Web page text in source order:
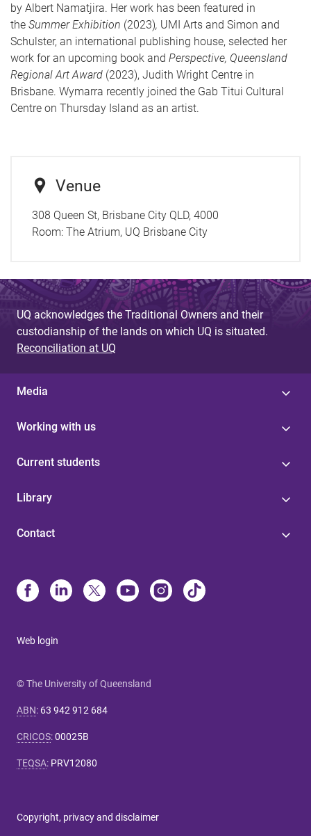
by Albert Namatjira. Her work has been featured in
the Summer Exhibition (2023), UMI Arts and Simon and
Schulster, an international publishing house, selected her
work for an upcoming book and Perspective, Queensland
Regional Art Award (2023), Judith Wright Centre in
Brisbane. Wymarra recently joined the Gab Titui Cultural
Centre on Thursday Island as an artist.
Venue
308 Queen St, Brisbane City QLD, 4000
Room: The Atrium, UQ Brisbane City
UQ acknowledges the Traditional Owners and their
custodianship of the lands on which UQ is situated.
Reconciliation at UQ
Media
Working with us
Current students
Library
Contact
Web login
© The University of Queensland
ABN: 63 942 912 684
CRICOS:00025B
TEQSA: PRV12080
Copyright, privacy and disclaimer